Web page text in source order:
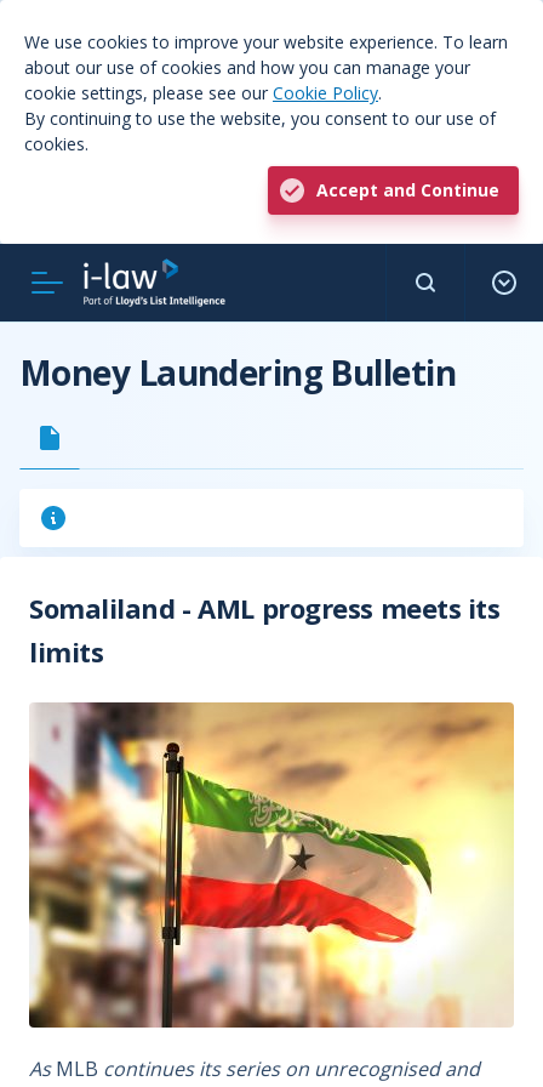
We use cookies to improve your website experience. To learn
about our use of cookies and how you can manage your
cookie settings, please see our Cookie Policy.
By continuing to use the website, you consent to our use of
cookies.
Accept and Continue
Money Laundering Bulletin
Somaliland - AML progress meets its
limits
AsMLB continues its series on unrecognised and